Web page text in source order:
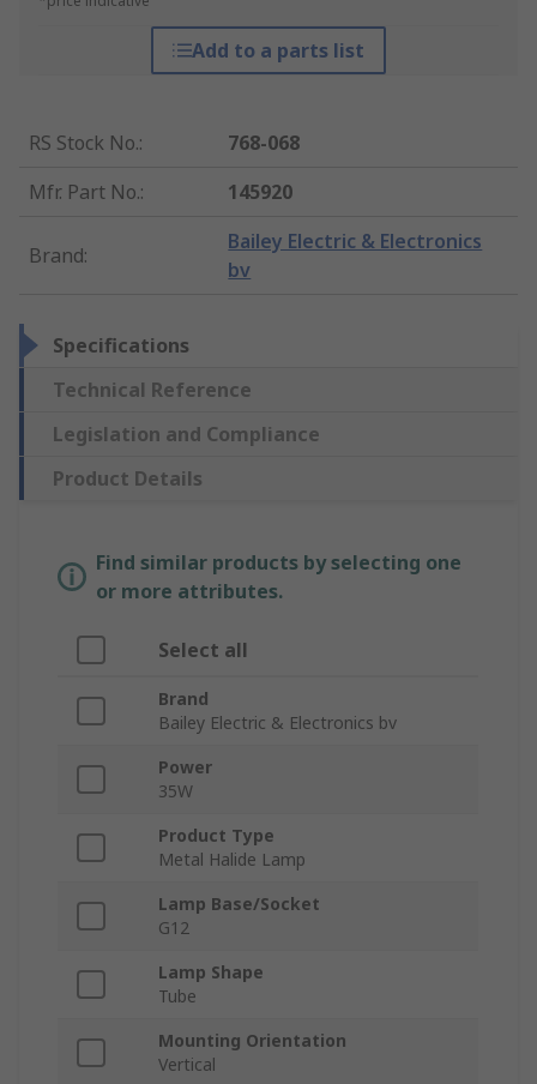
Add to a parts list
RS Stock No.:
768-068
Mfr. Part No.: 145920
Brand:
Bailey Electric & Electronics
bv
Specifications
Technical Reference
Legislation and Compliance
Product Details
Find similar products by selecting one
or more attributes.
Select all
Brand
Bailey Electric & Electronics bv
Power
35W
Product Type
Metal Halide Lamp
Lamp Base/Socket
G12
Lamp Shape
Tube
Mounting Orientation
Vertical